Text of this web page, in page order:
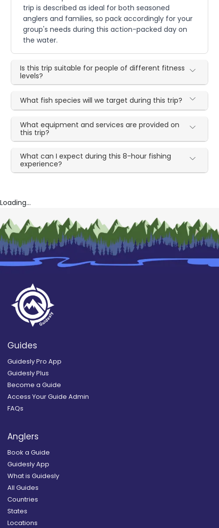
trip is described as ideal for both seasoned
anglers and families, so pack accordingly for your
group's needs during this action-packed day on
the water.
Is this trip suitable for people of different fitness
levels?
What fish species will we target during this trip?
What equipment and services are provided on
this trip?
What can I expect during this 8-hour fishing
experience?
Loading...
Guides
Guidesly Pro App
Guidesly Plus
Become a Guide
Access Your Guide Admin
FAQs
Anglers
Book a Guide
Guidesly App
What is Guidesly
All Guides
Countries
States
Locations